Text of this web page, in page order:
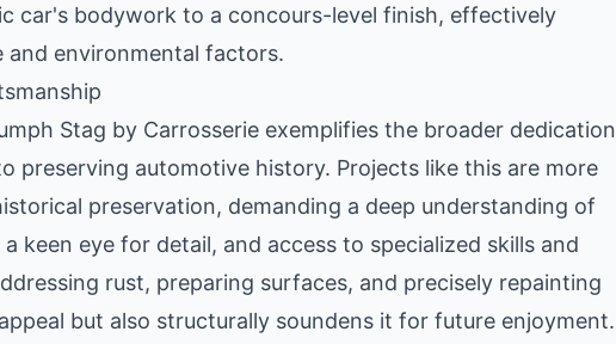
car's bodywork to a concours-level finish, effectively
environmental factors.
Stag by Carrosserie exemplifies the broader dedication
preserving automotive history. Projects like this are more
preservation, demanding a deep understanding of
keen eye for detail, and access to specialized skills and
rust, preparing surfaces, and precisely repainting
but also structurally soundens it for future enjoyment.